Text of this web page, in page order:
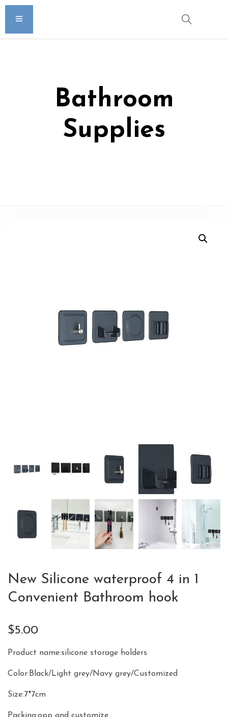
Bathroom
Supplies
New Silicone waterproof 4 in 1
Convenient Bathroom hook
$5.00
Product name:silicone storage holders
Color:Black/Light grey/Navy grey/Customized
Size:7*7cm